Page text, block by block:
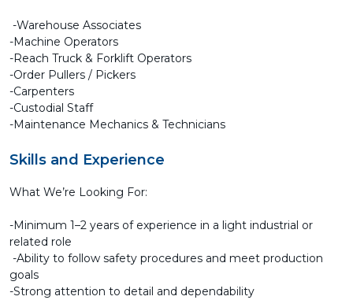
-Warehouse Associates
-Machine Operators
-Reach Truck & Forklift Operators
-Order Pullers / Pickers
-Carpenters
-Custodial Staff
-Maintenance Mechanics & Technicians
Skills and Experience
What We’re Looking For:
-Minimum 1–2 years of experience in a light industrial or
related role
-Ability to follow safety procedures and meet production
goals
-Strong attention to detail and dependability